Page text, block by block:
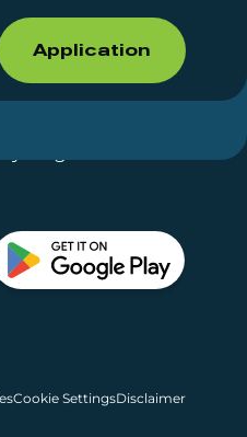
Application
Cookie SettingsDisclaimer